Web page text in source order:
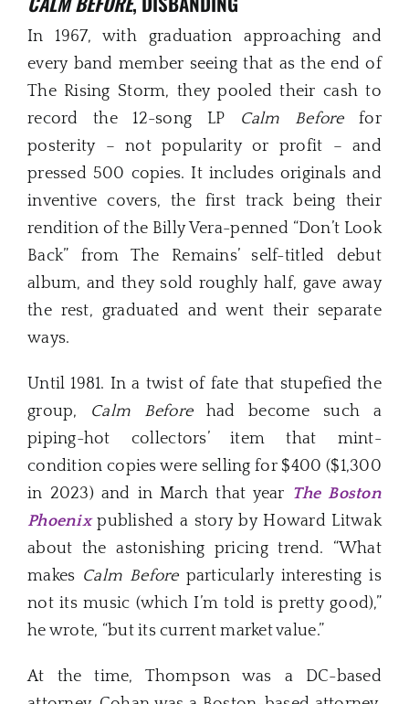
In 1967, with graduation approaching and
every band member seeing that as the end of
The Rising Storm, they pooled their cash to
record the 12-song LP
Calm Beforefor
posterity – not popularity or profit – and
pressed 500 copies. It includes originals and
inventive covers, the first track being their
rendition of the Billy Vera-penned “Don’t Look
Back” from The Remains’ self-titled debut
album, and they sold roughly half, gave away
the rest, graduated and went their separate
ways.
Until 1981. In a twist of fate that stupefied the
group, Calm Beforehad become such a
piping-hot collectors’ item that mint-
condition copies were selling for $400 ($1,300
in 2023) and in March that year The Boston
Phoenix published a story by Howard Litwak
about the astonishing pricing trend. “What
makes Calm Beforeparticularly interesting is
not its music (which I’m told is pretty good),”
he wrote, “but its current market value.”
At the time, Thompson was a DC-based